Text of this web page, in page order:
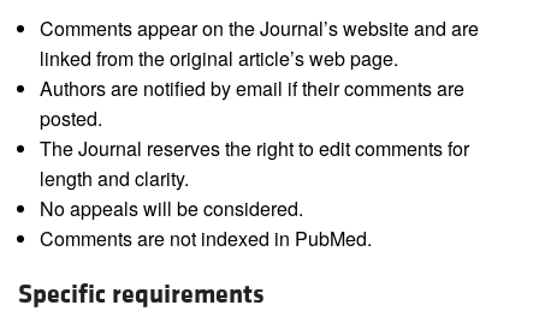
Comments appear on the Journal’s website and are
linked from the original article’s web page.
Authors are notified by email if their comments are
posted.
The Journal reserves the right to edit comments for
length and clarity.
No appeals will be considered.
Comments are not indexed in PubMed.
Specific requirements